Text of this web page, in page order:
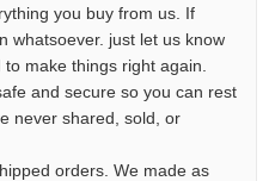
you buy from us. If
whatsoever. just let us know
make things right again.
and secure so you can rest
never shared, sold, or
orders. We made as